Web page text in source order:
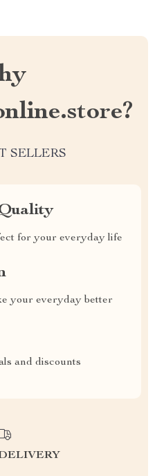
SELLERS
for your everyday life
your everyday better
and discounts